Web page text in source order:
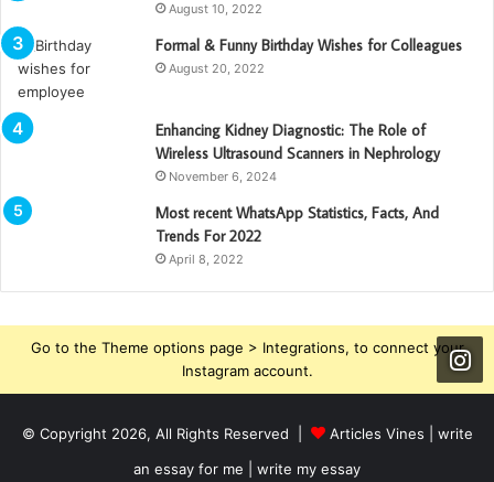
August 10, 2022
Formal & Funny Birthday Wishes for Colleagues
August 20, 2022
Enhancing Kidney Diagnostic: The Role of
Wireless Ultrasound Scanners in Nephrology
November 6, 2024
Most recent WhatsApp Statistics, Facts, And
Trends For 2022
April 8, 2022
Go to the Theme options page > Integrations, to connect your
Instagram account.
© Copyright 2026, All Rights Reserved | Articles Vines | write
an essay for me | write my essay